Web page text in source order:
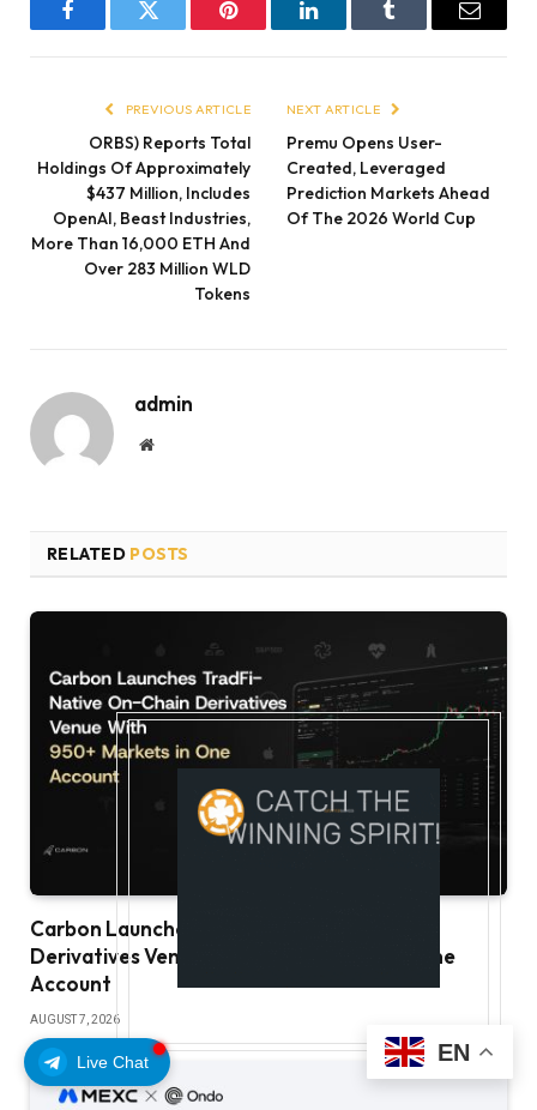
Live Chat
FacebookTwitter Pinterest LinkedInTumblr Email
PREVIOUS ARTICLE
ORBS) Reports Total
Holdings Of Approximately
$437 Million, Includes
OpenAI, Beast Industries,
More Than 16,000 ETH And
Over 283 Million WLD
Tokens
NEXT ARTICLE
Premu Opens User-
Created, Leveraged
Prediction Markets Ahead
Of The 2026 World Cup
admin
Website
RELATED POSTS
Carbon Launches TradFi-Native On-Chain
Derivatives Venue With 950+ Markets in One
Account
AUGUST 7, 2026
EN